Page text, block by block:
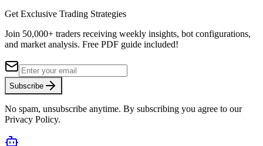
Get Exclusive Trading Strategies
Join 50,000+ traders receiving weekly insights, bot configurations,
and market analysis. Free PDF guide included!
Subscribe
No spam, unsubscribe anytime. By subscribing you agree to our
Privacy Policy.